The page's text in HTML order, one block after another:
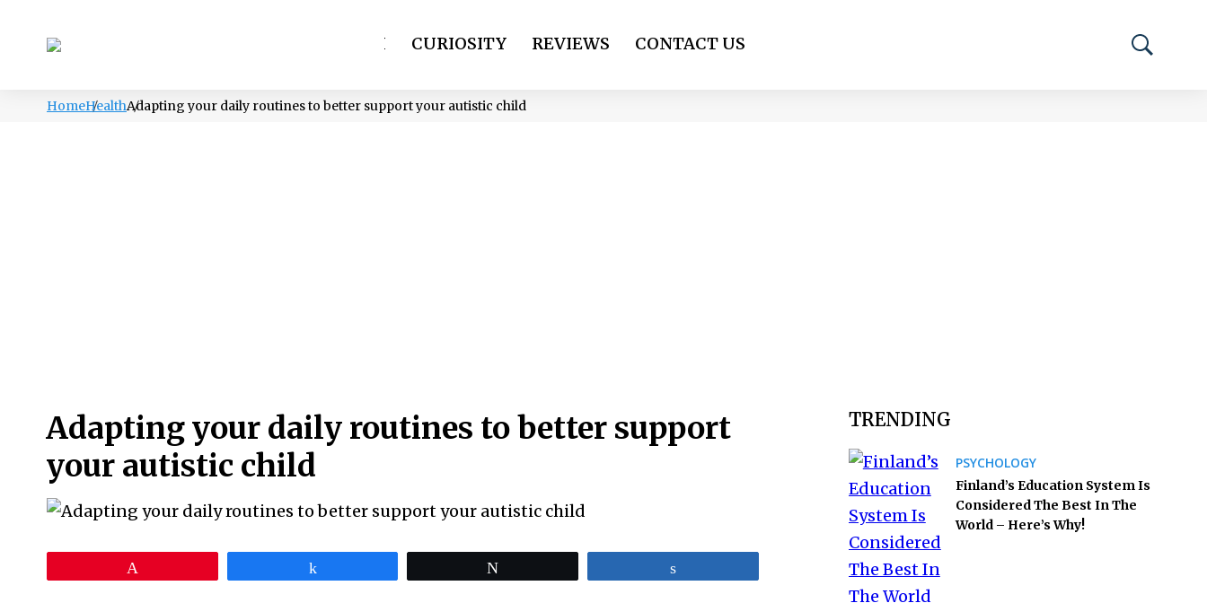
PSYCHOLOGY HEALTH CURIOSITY REVIEWS CONTACT US
HomeHealthAdapting your daily routines to better support your autistic child
Adapting your daily routines to better support
your autistic child
TRENDING
PSYCHOLOGY
Finland’s Education System Is
Considered The Best In The
World – Here’s Why!